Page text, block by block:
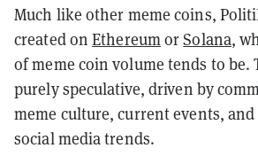
Much like other meme coins,
created onEthereumorSolana,
of meme coin volume tends to be.
purely speculative, driven by
meme culture, current events,
social media trends.